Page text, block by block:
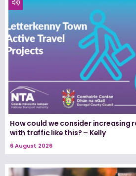
How could we consider increasing
with traffic like this? – Kelly
6 August 2026